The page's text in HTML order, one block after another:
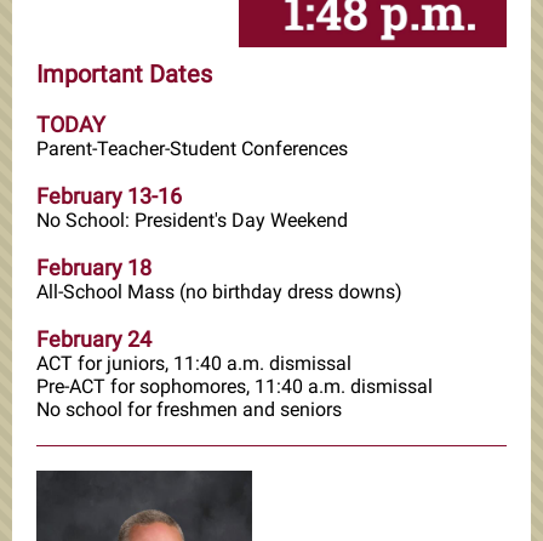
Important Dates
TODAY
Parent-Teacher-Student Conferences
February 13-16
No School: President's Day Weekend
February 18
All-School Mass (no birthday dress downs)
February 24
ACT for juniors, 11:40 a.m. dismissal
Pre-ACT for sophomores, 11:40 a.m. dismissal
No school for freshmen and seniors